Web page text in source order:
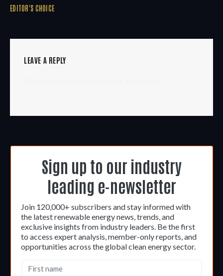
EDITOR'S CHOICE
LEAVE A REPLY
Sign up to our industry
leading e-newsletter
Join 120,000+ subscribers and stay informed with
the latest renewable energy news, trends, and
exclusive insights from industry leaders. Be the first
to access expert analysis, member-only reports, and
opportunities across the global clean energy sector.